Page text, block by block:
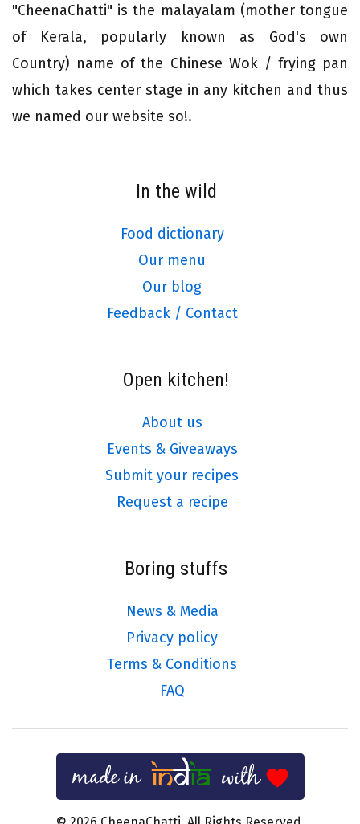
"CheenaChatti" is the malayalam (mother tongue
of Kerala, popularly known as God's own
Country) name of the Chinese Wok / frying pan
which takes center stage in any kitchen and thus
we named our website so!.
In the wild
Food dictionary
Our menu
Our blog
Feedback / Contact
Open kitchen!
About us
Events & Giveaways
Submit your recipes
Request a recipe
Boring stuffs
News & Media
Privacy policy
Terms & Conditions
FAQ